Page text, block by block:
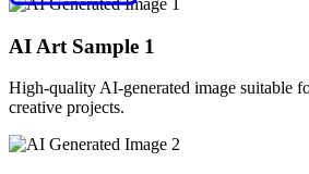
AI Art Sample 1
High-quality AI-generated image suitable
creative projects.